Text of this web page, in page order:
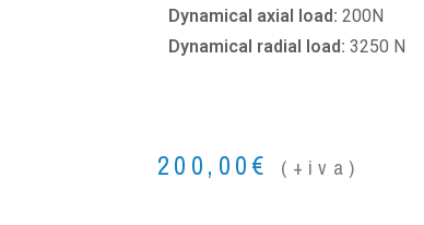
Dynamical axial load: 200N
Dynamical radial load: 3250 N
200,00€ (+iva)